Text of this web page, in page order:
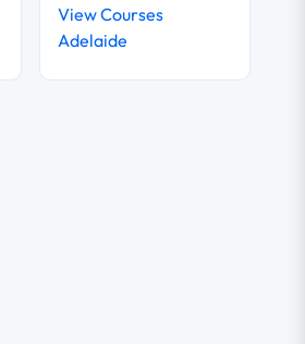
View Courses
Adelaide